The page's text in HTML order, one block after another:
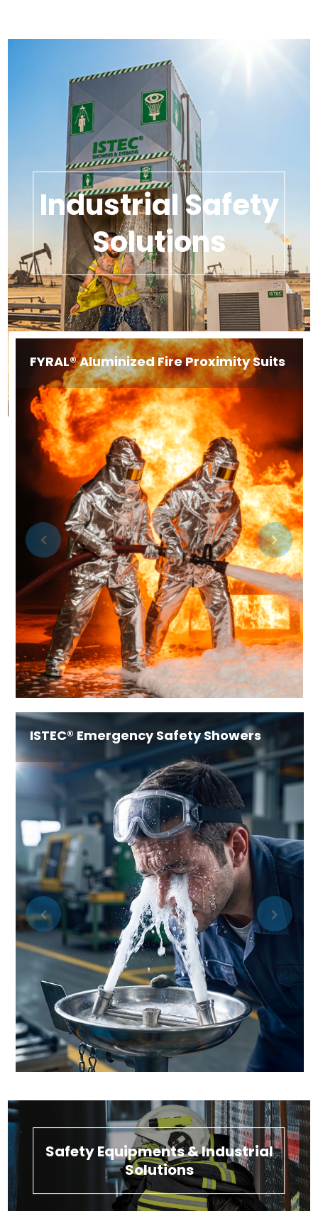
Industrial Safety
Solutions
FYRAL® Aluminized Fire Proximity Suits
ISTEC® Emergency Safety Showers
Safety Equipments & Industrial
Solutions